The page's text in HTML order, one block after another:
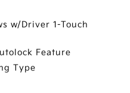
w/Driver 1-Touch
Feature
Type